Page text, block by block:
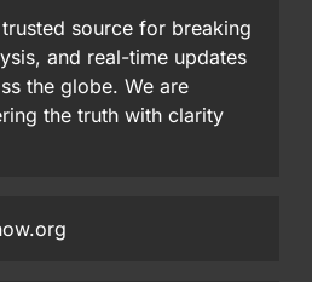
source for breaking
and real-time updates
the globe. We are
the truth with clarity